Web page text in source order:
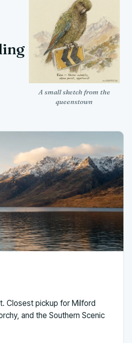
A small sketch from the
queenstown
Closest pickup for Milford
and the Southern Scenic